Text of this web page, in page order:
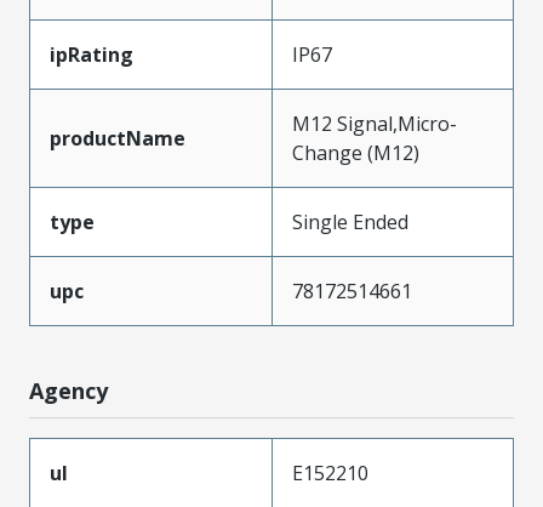
ipRating IP67
productName
M12 Signal,Micro-
Change (M12)
type Single Ended
upc 78172514661
Agency
ul
E152210